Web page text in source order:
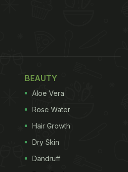
BEAUTY
Aloe Vera
Rose Water
Hair Growth
Dry Skin
Dandruff